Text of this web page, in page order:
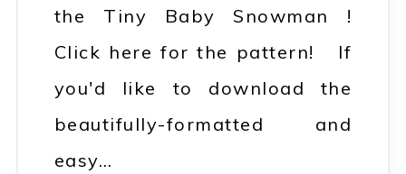
the Tiny Baby Snowman !
Click here for the pattern! If
you'd like to download the
beautifully-formatted and
easy…